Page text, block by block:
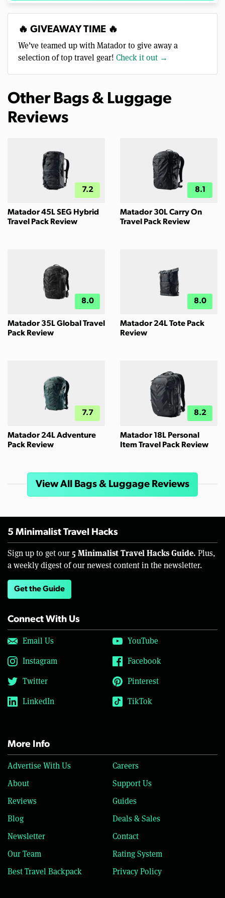
🔥 GIVEAWAY TIME 🔥
We’ve teamed up with Matador to give away a
selection of top travel gear! Check it out →
Other Bags & Luggage
Reviews
7.2
Matador 45L SEG Hybrid
Travel Pack Review
8.1
Matador 30L Carry On
Travel Pack Review
8.0
Matador 35L Global Travel
Pack Review
8.0
Matador 24L Tote Pack
Review
7.7
Matador 24L Adventure
Pack Review
8.2
Matador 18L Personal
Item Travel Pack Review
View All Bags & Luggage Reviews
5 Minimalist Travel Hacks
Sign up to get our 5 Minimalist Travel Hacks Guide. Plus,
a weekly digest of our newest content in the newsletter.
Get the Guide
Connect With Us
Email Us
YouTube
Instagram
Facebook
Twitter
Pinterest
LinkedIn
TikTok
More Info
Advertise With Us
Careers
About
Support Us
Reviews
Guides
Blog
Deals & Sales
Newsletter
Contact
Our Team
Rating System
Best Travel Backpack
Privacy Policy